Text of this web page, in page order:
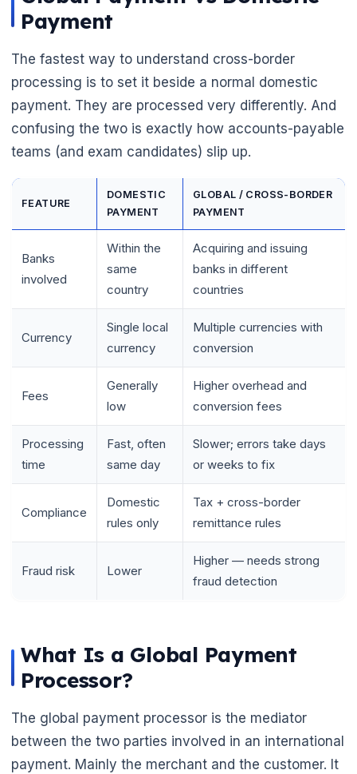
Payment
The fastest way to understand cross-border
processing is to set it beside a normal domestic
payment. They are processed very differently. And
confusing the two is exactly how accounts-payable
teams (and exam candidates) slip up.
FEATURE
DOMESTIC
PAYMENT
GLOBAL / CROSS-BORDER
PAYMENT
Banks
involved
Within the
same
country
Acquiring and issuing
banks in different
countries
Currency
Single local
currency
Multiple currencies with
conversion
Fees
Generally
low
Higher overhead and
conversion fees
Processing
time
Fast, often
same day
Slower; errors take days
or weeks to fix
Compliance
Domestic
rules only
Tax + cross-border
remittance rules
Fraud risk Lower
Higher — needs strong
fraud detection
What Is a Global Payment
Processor?
The global payment processor is the mediator
between the two parties involved in an international
payment. Mainly the merchant and the customer. It